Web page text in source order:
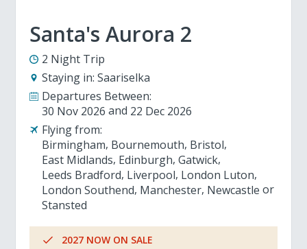
Santa's Aurora 2
2 Night Trip
Staying in: Saariselka
Departures Between:
30 Nov 2026
22 Dec 2026
Flying from:
Birmingham Bournemouth Bristol
East Midlands Edinburgh Gatwick
Leeds Bradford Liverpool London Luton
London Southend Manchester Newcastle
Stansted
2027 NOW ON SALE